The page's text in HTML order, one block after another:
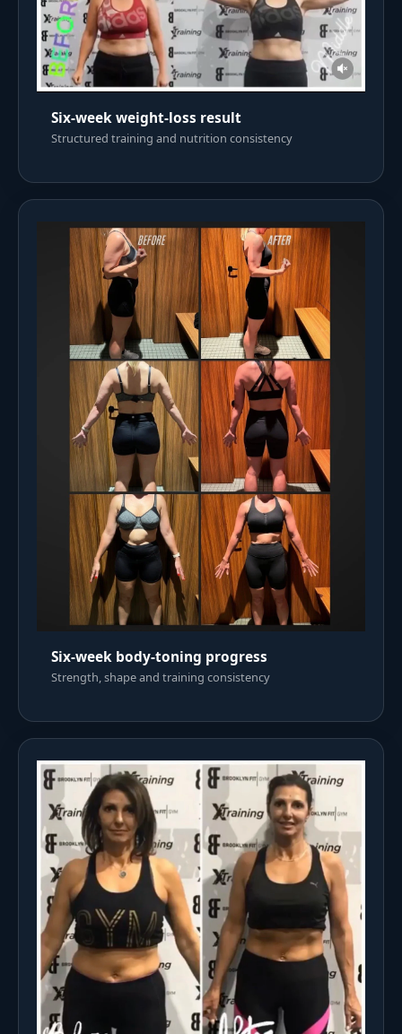
Six-week weight-loss result
Structured training and nutrition consistency
Six-week body-toning progress
Strength, shape and training consistency